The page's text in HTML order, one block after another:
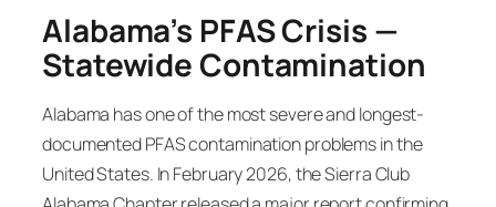
Alabama’s PFAS Crisis —
Statewide Contamination
Alabama has one of the most severe and longest-
documented PFAS contamination problems in the
United States. In February 2026, the Sierra Club